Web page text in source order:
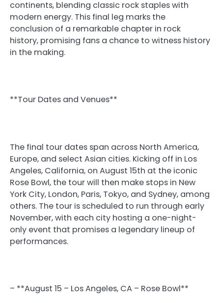
continents, blending classic rock staples with
modern energy. This final leg marks the
conclusion of a remarkable chapter in rock
history, promising fans a chance to witness history
in the making.
**Tour Dates and Venues**
The final tour dates span across North America,
Europe, and select Asian cities. Kicking off in Los
Angeles, California, on August 15th at the iconic
Rose Bowl, the tour will then make stops in New
York City, London, Paris, Tokyo, and Sydney, among
others. The tour is scheduled to run through early
November, with each city hosting a one-night-
only event that promises a legendary lineup of
performances.
– **August 15 – Los Angeles, CA – Rose Bowl**